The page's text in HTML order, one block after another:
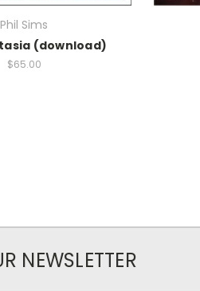
Phil Sims
(download)
$65.00
NEWSLETTER